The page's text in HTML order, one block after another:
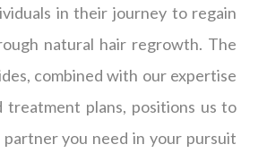
in their journey to regain
natural hair regrowth. The
combined with our expertise
treatment plans, positions us to
you need in your pursuit